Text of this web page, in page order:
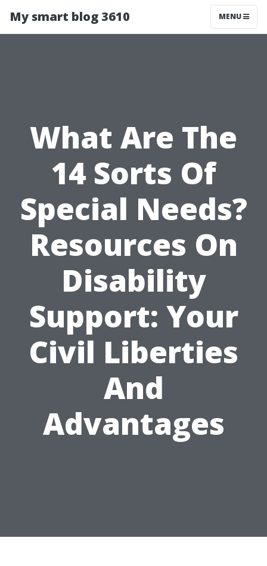
My smart blog 3610 MENU
What Are The
14 Sorts Of
Special Needs?
Resources On
Disability
Support: Your
Civil Liberties
And
Advantages